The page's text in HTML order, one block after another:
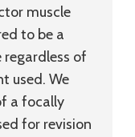
muscle
to be a
of
used. We
a focally
for revision